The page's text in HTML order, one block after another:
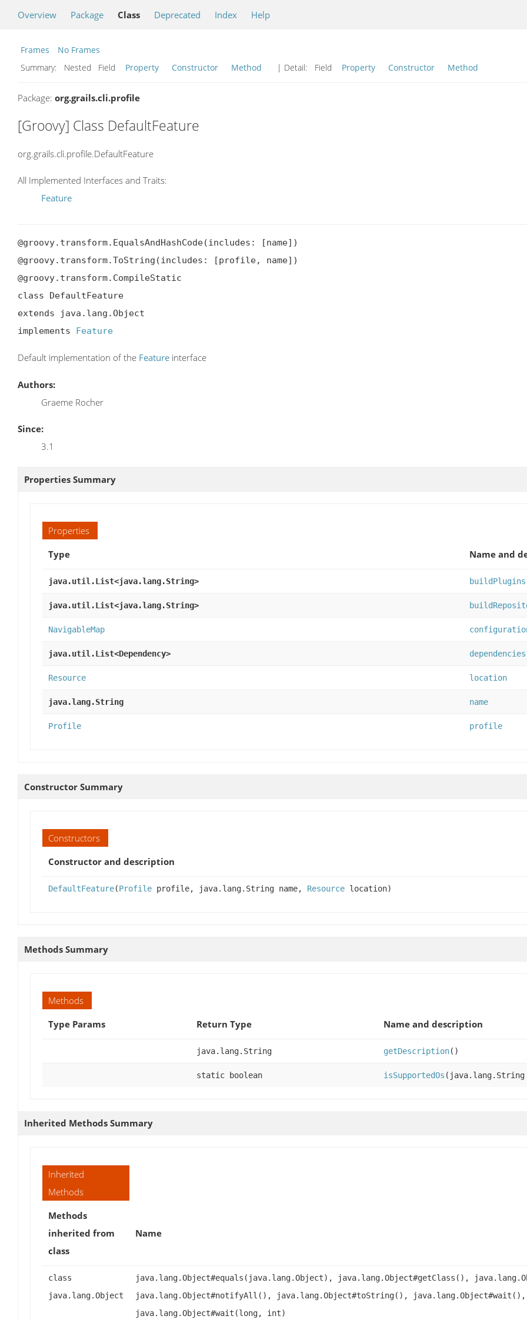
Overview Package Class Deprecated Index Help
Frames
No Frames
Summary:
Nested Field Property Constructor Method | Detail: Field Property Constructor Method
Package: org.grails.cli.profile
[Groovy] Class DefaultFeature
org.grails.cli.profile.DefaultFeature
All Implemented Interfaces and Traits:
Feature
@groovy.transform.EqualsAndHashCode(includes: [name])
@groovy.transform.ToString(includes: [profile, name])
@groovy.transform.CompileStatic
class DefaultFeature
extends java.lang.Object
implements Feature
Default implementation of the Feature interface
Authors:
Graeme Rocher
Since:
3.1
Properties Summary
Properties
Type
Name and
java.util.List<java.lang.String> buildPlugins
java.util.List<java.lang.String>
NavigableMap
java.util.List<Dependency> dependencies
Resource location
java.lang.String name
Profile profile
Constructor Summary
Constructors
Constructor and description
DefaultFeature(Profile profile, java.lang.String name, Resource location)
Methods Summary
Methods
Type Params
Return Type Name and description
java.lang.String getDescription()
static boolean isSupportedOs (java.lang.String
Inherited Methods Summary
Inherited
Methods
Methods
inherited from
class
Name
class
java.lang.Object
java.lang.Object#equals(java.lang.Object), java.lang.Object#getClass(),
java.lang.Object#notifyAll(), java.lang.Object#toString(),
java.lang.Object#wait(long, int)